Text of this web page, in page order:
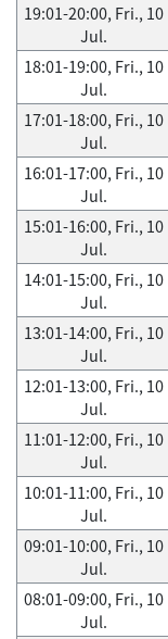
19:01-20:00, Fri., 10
Jul.
18:01-19:00, Fri., 10
Jul.
17:01-18:00, Fri., 10
Jul.
16:01-17:00, Fri., 10
Jul.
15:01-16:00, Fri., 10
Jul.
14:01-15:00, Fri., 10
Jul.
13:01-14:00, Fri., 10
Jul.
12:01-13:00, Fri., 10
Jul.
11:01-12:00, Fri., 10
Jul.
10:01-11:00, Fri., 10
Jul.
09:01-10:00, Fri., 10
Jul.
08:01-09:00, Fri., 10
Jul.